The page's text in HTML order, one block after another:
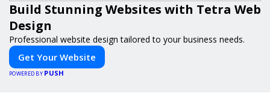
Build Stunning Websites with Tetra Web
Design
Professional website design tailored to your business needs.
Get Your Website
POWERED BY PUSH